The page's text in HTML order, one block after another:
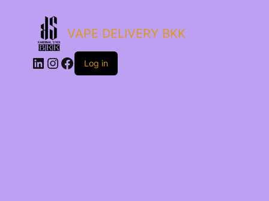
VAPE DELIVERY BKK
LinkedIn
Instagram
Facebook
Log in